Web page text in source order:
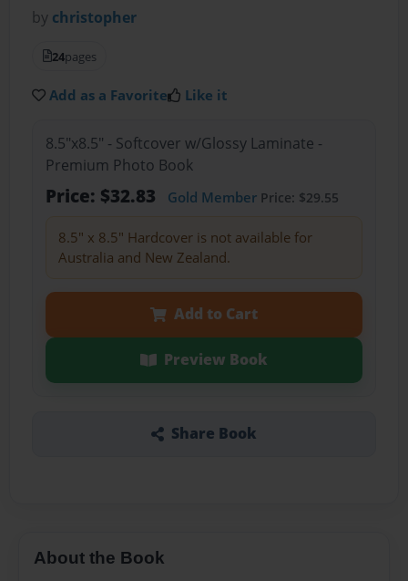
by christopher
24pages
Add as a Favorite Like it
8.5"x8.5" - Softcover w/Glossy Laminate -
Premium Photo Book
Price: $32.83 Gold MemberPrice: $29.55
8.5" x 8.5" Hardcover is not available for
Australia and New Zealand.
Add to Cart
Preview Book
Share Book
About the Book